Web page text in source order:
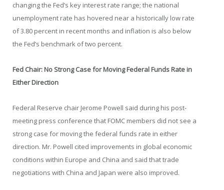
changing the Fed’s key interest rate range; the national
unemployment rate has hovered near a historically low rate
of 3.80 percent in recent months and inflation is also below
the Fed’s benchmark of two percent.
Fed Chair: No Strong Case for Moving Federal Funds Rate in
Either Direction
Federal Reserve chair Jerome Powell said during his post-
meeting press conference that FOMC members did not see a
strong case for moving the federal funds rate in either
direction. Mr. Powell cited improvements in global economic
conditions within Europe and China and said that trade
negotiations with China and Japan were also improved.